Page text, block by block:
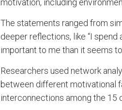
motivation, including
The statements ranged from
deeper reflections, like “I spend
important to me than it seems
Researchers used network
between different motivational
interconnections among the 15